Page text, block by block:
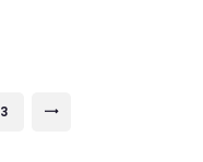
PAGE
3